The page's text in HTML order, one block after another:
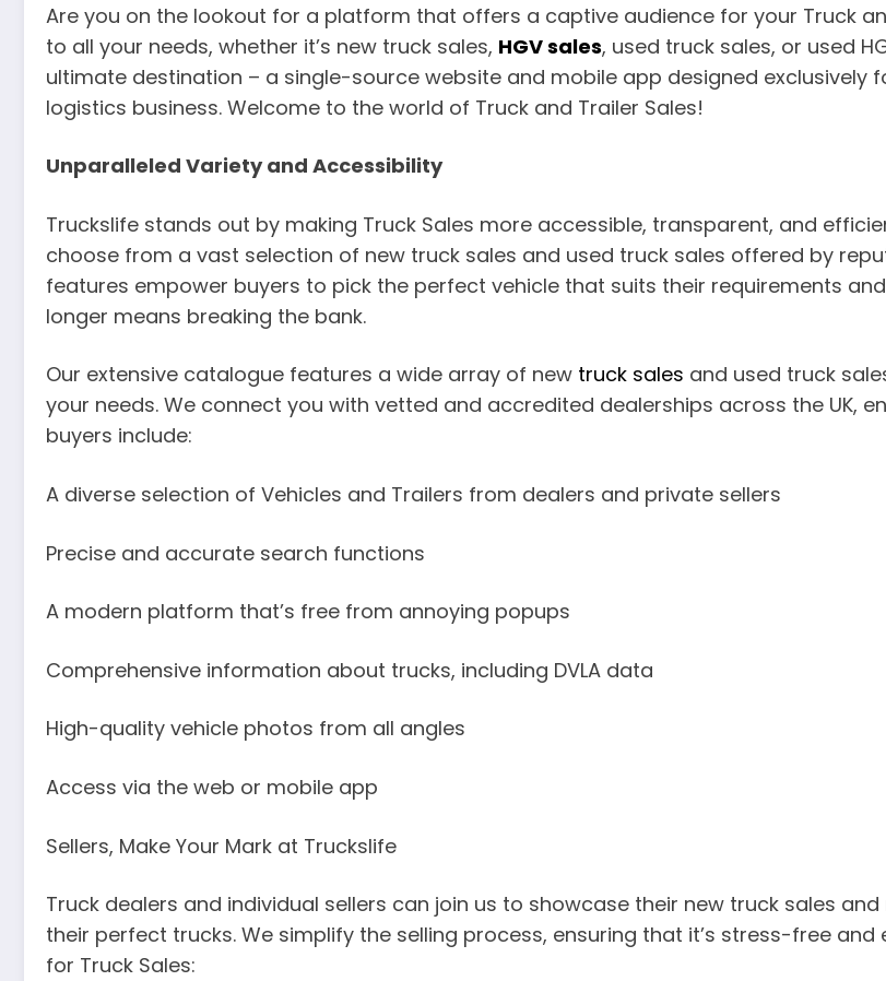
Are you on the lookout for a platform that offers a captive audience for your Truck
to all your needs, whether it’s new truck sales, HGV sales, used truck sales, or used
ultimate destination – a single-source website and mobile app designed exclusively
logistics business. Welcome to the world of Truck and Trailer Sales!
Unparalleled Variety and Accessibility
Truckslife stands out by making Truck Sales more accessible, transparent, and
choose from a vast selection of new truck sales and used truck sales offered by
features empower buyers to pick the perfect vehicle that suits their requirements
longer means breaking the bank.
Our extensive catalogue features a wide array of new truck sales and used truck
your needs. We connect you with vetted and accredited dealerships across the UK,
buyers include:
A diverse selection of Vehicles and Trailers from dealers and private sellers
Precise and accurate search functions
A modern platform that’s free from annoying popups
Comprehensive information about trucks, including DVLA data
High-quality vehicle photos from all angles
Access via the web or mobile app
Sellers, Make Your Mark at Truckslife
Truck dealers and individual sellers can join us to showcase their new truck sales
their perfect trucks. We simplify the selling process, ensuring that it’s stress-free
for Truck Sales: